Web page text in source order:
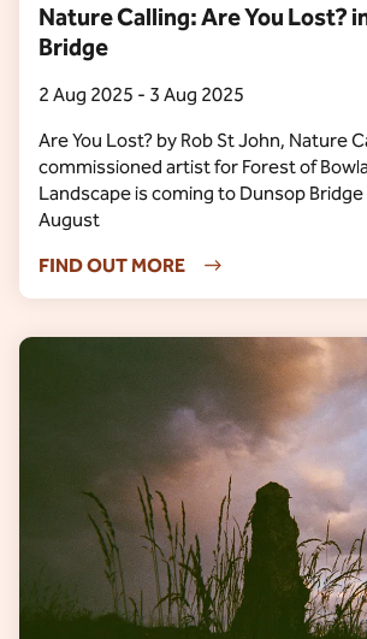
Nature Calling: Are You Lost?
Bridge
2 Aug 2025 - 3 Aug 2025
Are You Lost? by Rob St John, Nature
commissioned artist for Forest of
Landscape is coming to Dunsop Bridge
August
FIND OUT MORE